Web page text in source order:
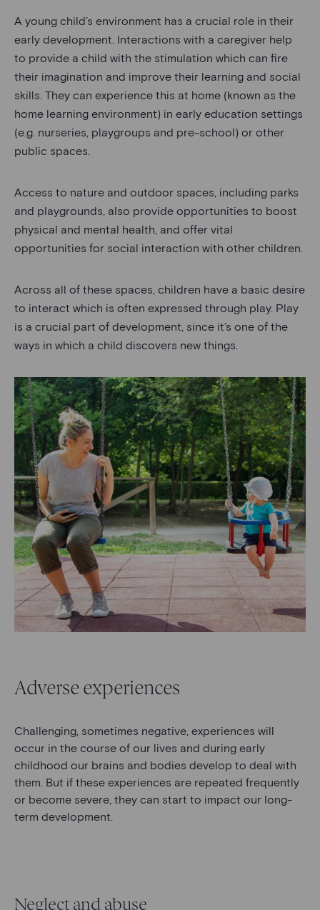
A young child’s environment has a crucial role in their
early development. Interactions with a caregiver help
to provide a child with the stimulation which can fire
their imagination and improve their learning and social
skills. They can experience this at home (known as the
home learning environment) in early education settings
(e.g. nurseries, playgroups and pre-school) or other
public spaces.
Access to nature and outdoor spaces, including parks
and playgrounds, also provide opportunities to boost
physical and mental health, and offer vital
opportunities for social interaction with other children.
Across all of these spaces, children have a basic desire
to interact which is often expressed through play. Play
is a crucial part of development, since it’s one of the
ways in which a child discovers new things.
Adverse experiences
Challenging, sometimes negative, experiences will
occur in the course of our lives and during early
childhood our brains and bodies develop to deal with
them. But if these experiences are repeated frequently
or become severe, they can start to impact our long-
term development.
Neglect and abuse